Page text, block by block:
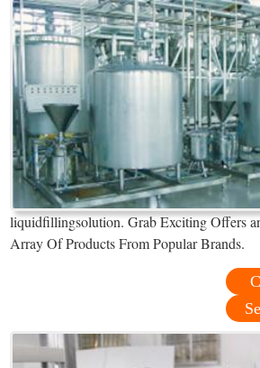
liquidfillingsolution. Grab Exciting Offers
Array Of Products From Popular Brands.